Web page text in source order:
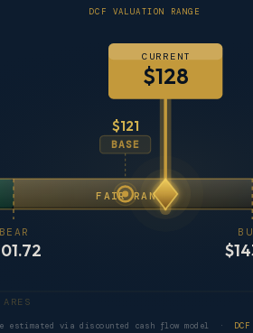
DCF VALUATION RANGE
FAIR RANGE
BEAR
BASE
$121
CURRENT
$128
DCF VALUATION RANGE · ARES
estimated via discounted cash flow model ·